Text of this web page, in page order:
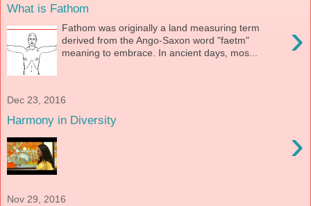
What is Fathom
›
Fathom was originally a land measuring term
derived from the Ango-Saxon word "faetm"
meaning to embrace. In ancient days, mos...
Dec 23, 2016
Harmony in Diversity
›
Nov 29, 2016